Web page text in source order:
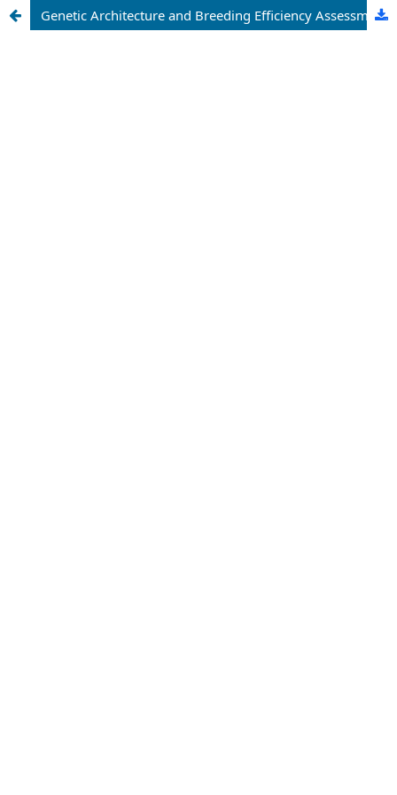
Genetic Architecture and Breeding Efficiency Assessment of Multi-Parent Derived Chilli Populations: An Integrated Approach for Crop Improvement